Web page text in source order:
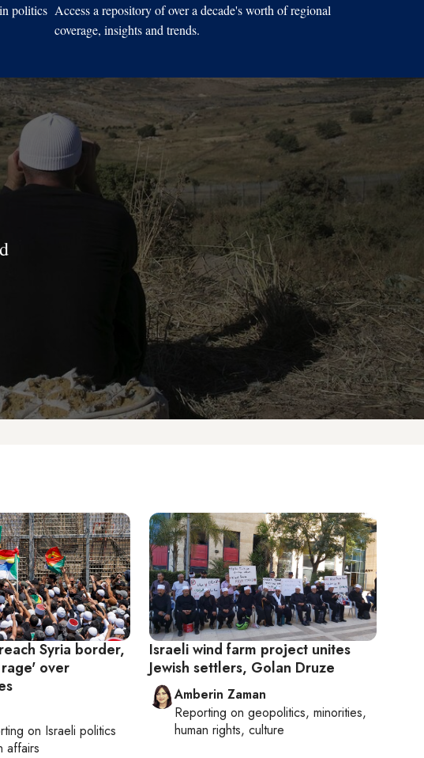
politics Access a repository of over a decade's worth of regional
coverage, insights and trends.
Syria border,
over
on Israeli politics
affairs
Israeli wind farm project unites
Jewish settlers, Golan Druze
Amberin Zaman
Reporting on geopolitics, minorities,
human rights, culture